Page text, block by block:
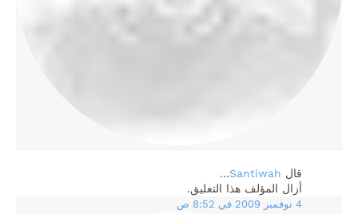
‏قال Santiwah
…
أزال المؤلف هذا التعليق.
4 نوفمبر 2009 في 8:52 ص